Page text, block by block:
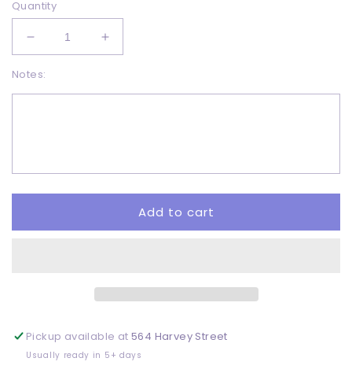
Quantity
Decrease
quantity
for
Christmas
Increase
quantity
Christmas
Notes:
Add to cart
Pickup available at564 Harvey Street
Usually ready in 5+ days